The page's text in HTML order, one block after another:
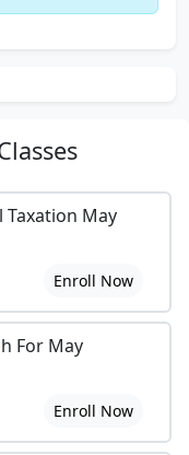
Taxation May
Enroll Now
For May
Enroll Now